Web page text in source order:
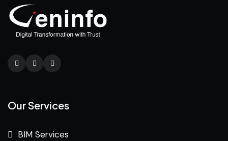
Our Services
BIM Services